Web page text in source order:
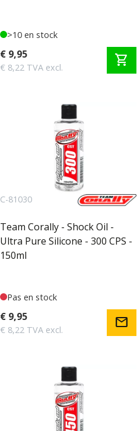
>10 en stock
€ 9,95
€ 8,22 TVA excl. shopping_cart
C-81030
Team Corally - Shock Oil -
Ultra Pure Silicone - 300 CPS -
150ml
Pas en stock
€ 9,95
€ 8,22 TVA excl. mail